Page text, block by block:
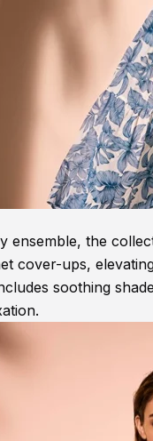
ensemble, the
cover-ups,
soothing